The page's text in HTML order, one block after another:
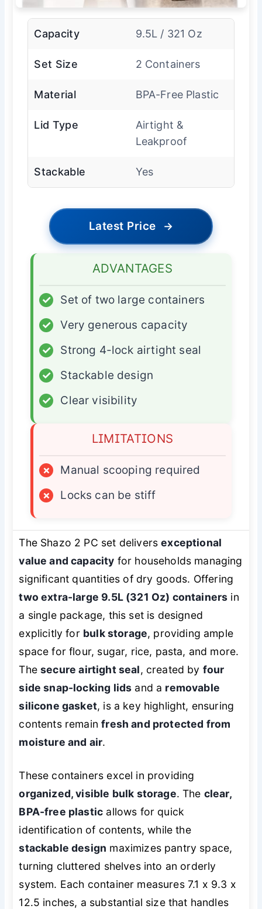
Capacity 9.5L / 321 Oz
Set Size 2 Containers
Material BPA-Free Plastic
Lid Type
Airtight &
Leakproof
Stackable Yes
Latest Price →
ADVANTAGES
✓
Set of two large containers
✓
Very generous capacity
✓
Strong 4-lock airtight seal
✓
Stackable design
✓
Clear visibility
LIMITATIONS
×
Manual scooping required
×
Locks can be stiff
The Shazo 2 PC set deliversexceptional
value and capacity for households managing
significant quantities of dry goods. Offering
two extra-large 9.5L (321 Oz) containers in
a single package, this set is designed
explicitly for bulk storage, providing ample
space for flour, sugar, rice, pasta, and more.
Thesecure airtight seal, created by four
side snap-locking lids and a removable
silicone gasket, is a key highlight, ensuring
contents remainfresh and protected from
moisture and air.
These containers excel in providing
organized, visible bulk storage. The clear,
BPA-free plastic allows for quick
identification of contents, while the
stackable design maximizes pantry space,
turning cluttered shelves into an orderly
system. Each container measures 7.1 x 9.3 x
12.5 inches, a substantial size that handles